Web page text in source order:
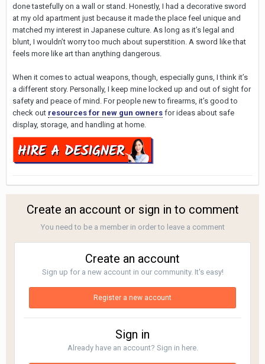
done tastefully on a wall or stand. Honestly, I had a decorative sword
at my old apartment just because it made the place feel unique and
matched my interest in Japanese culture. As long as it’s legal and
blunt, I wouldn’t worry too much about superstition. A sword like that
feels more like art than anything dangerous.
When it comes to actual weapons, though, especially guns, I think it’s
a different story. Personally, I keep mine locked up and out of sight for
safety and peace of mind. For people new to firearms, it’s good to
check out resources for new gun owners for ideas about safe
display, storage, and handling at home.
Create an account or sign in to comment
You need to be a member in order to leave a comment
Create an account
Sign up for a new account in our community. It's easy!
Register a new account
Sign in
Already have an account? Sign in here.